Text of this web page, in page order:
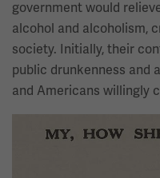
government would
alcohol and alcoholism,
society. Initially, their
public drunkenness and
and Americans willingly